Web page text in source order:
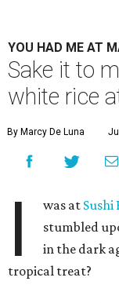
YOU HAD ME AT
Sake it to
white rice
By Marcy De Luna
I was at Sushi
stumbled
in the dark
tropical treat?